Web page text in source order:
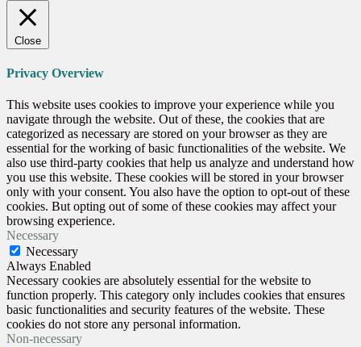
Close
Privacy Overview
This website uses cookies to improve your experience while you
navigate through the website. Out of these, the cookies that are
categorized as necessary are stored on your browser as they are
essential for the working of basic functionalities of the website. We
also use third-party cookies that help us analyze and understand how
you use this website. These cookies will be stored in your browser
only with your consent. You also have the option to opt-out of these
cookies. But opting out of some of these cookies may affect your
browsing experience.
Necessary
Necessary
Always Enabled
Necessary cookies are absolutely essential for the website to
function properly. This category only includes cookies that ensures
basic functionalities and security features of the website. These
cookies do not store any personal information.
Non-necessary